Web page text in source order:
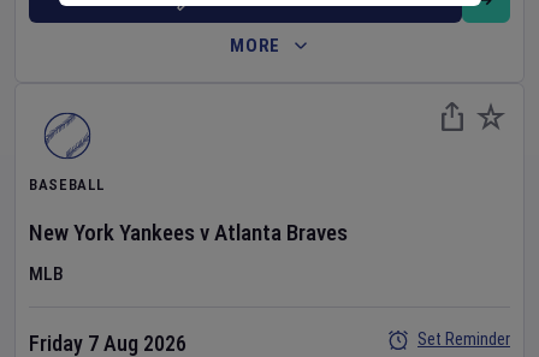
MORE
BASEBALL
New York Yankees vAtlanta Braves
MLB
Friday 7 Aug 2026
Set Reminder